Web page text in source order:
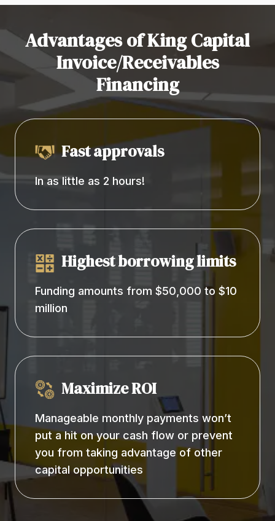
Advantages of King Capital
Invoice/Receivables
Financing
Fast approvals
In as little as 2 hours!
Highest borrowing limits
Funding amounts from $50,000 to $10
million
Maximize ROI
Manageable monthly payments won’t
put a hit on your cash flow or prevent
you from taking advantage of other
capital opportunities